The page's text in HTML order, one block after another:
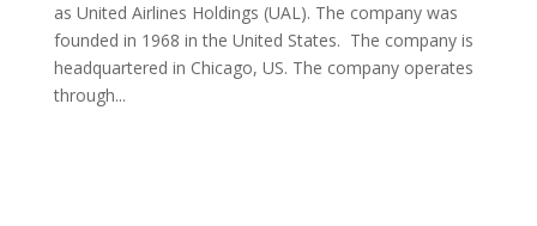
as United Airlines Holdings (UAL). The company was
founded in 1968 in the United States. The company is
headquartered in Chicago, US. The company operates
through...